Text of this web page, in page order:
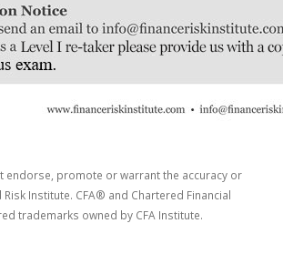
endorse, promote or warrant the accuracy or
Institute. CFA® and Chartered Financial
trademarks owned by CFA Institute.